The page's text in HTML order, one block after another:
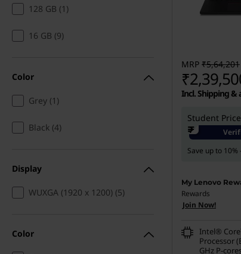
128 GB (1)
16 GB (9)
Color
Grey (1)
Black (4)
Display
WUXGA (1920 x 1200) (5)
Color
MRP ₹5,64,201
Incl. Shipping &
Instant Savings
eCoupon
Student
₹
Save up to 10% -
My Lenovo
Rewards
Join Now!
Intel®
Processor
GHz P-